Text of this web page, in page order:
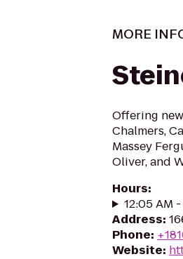
MORE
Offering
Chalmers,
Massey
Oliver, and
Hours:
12:05 AM
Address:
Phone:
Website: